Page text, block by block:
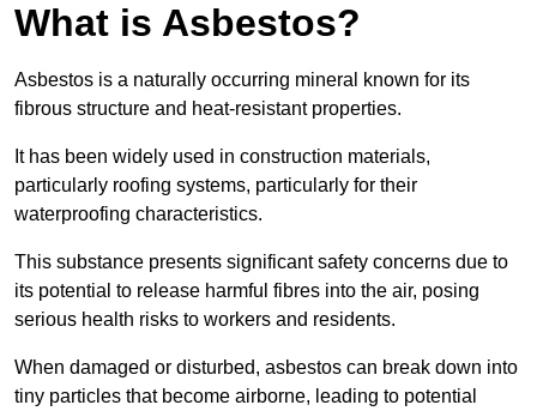
What is Asbestos?
Asbestos is a naturally occurring mineral known for its
fibrous structure and heat-resistant properties.
It has been widely used in construction materials,
particularly roofing systems, particularly for their
waterproofing characteristics.
This substance presents significant safety concerns due to
its potential to release harmful fibres into the air, posing
serious health risks to workers and residents.
When damaged or disturbed, asbestos can break down into
tiny particles that become airborne, leading to potential